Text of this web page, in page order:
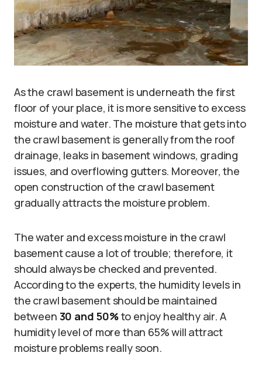
As the crawl basement is underneath the first
floor of your place, it is more sensitive to excess
moisture and water. The moisture that gets into
the crawl basement is generally from the roof
drainage, leaks in basement windows, grading
issues, and overflowing gutters. Moreover, the
open construction of the crawl basement
gradually attracts the moisture problem.
The water and excess moisture in the crawl
basement cause a lot of trouble; therefore, it
should always be checked and prevented.
According to the experts, the humidity levels in
the crawl basement should be maintained
between 30 and 50%to enjoy healthy air. A
humidity level of more than 65% will attract
moisture problems really soon.